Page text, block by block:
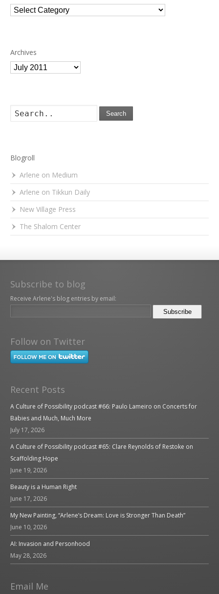
Categories
Archives
Archives
Search
Blogroll
Arlene on Medium
Arlene on Tikkun Daily
New Village Press
The Shalom Center
Subscribe to blog
Receive Arlene's blog entries by email:
Follow on Twitter
Recent Posts
A Culture of Possibility podcast #66: Paulo Lameiro on Concerts for
Babies and Much, Much More
July 17, 2026
A Culture of Possibility podcast #65: Clare Reynolds of Restoke on
Scaffolding Hope
June 19, 2026
Beauty is a Human Right
June 17, 2026
My New Painting, “Arlene’s Dream: Love is Stronger Than Death”
June 10, 2026
AI: Invasion and Personhood
May 28, 2026
Email Me